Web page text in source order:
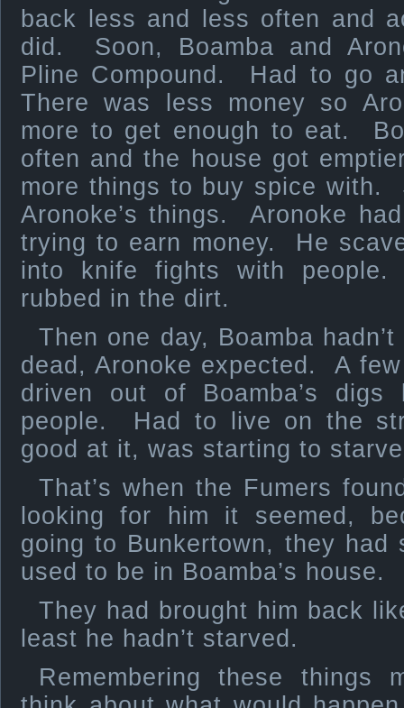
back less and less often and
did. Soon, Boamba and
Pline Compound. Had to go
There was less money so
more to get enough to eat.
often and the house got
more things to buy spice with.
Aronoke’s things. Aronoke
trying to earn money. He
into knife fights with
rubbed in the dirt.
Then one day, Boamba
dead, Aronoke expected. A
driven out of Boamba’s
people. Had to live on the
good at it, was starting to
That’s when the Fumers
looking for him it seemed,
going to Bunkertown, they
used to be in Boamba’s house.
They had brought him back
least he hadn’t starved.
Remembering these things